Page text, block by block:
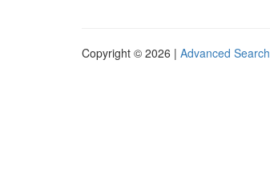
Copyright © 2026 | Advanced Search